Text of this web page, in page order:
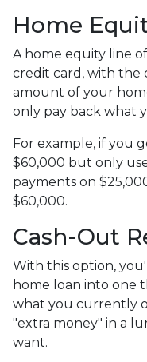
Home
A home equity line
credit card, with the
amount of your
only pay back what
For example, if you
$60,000 but only
payments on
$60,000.
Cash-Out
With this option,
home loan into one
what you currently
"extra money" in a
want.